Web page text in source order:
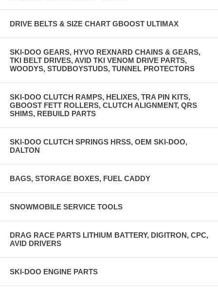
DRIVE BELTS & SIZE CHART GBOOST ULTIMAX
SKI-DOO GEARS, HYVO REXNARD CHAINS & GEARS,
TKI BELT DRIVES, AVID TKI VENOM DRIVE PARTS,
WOODYS, STUDBOYSTUDS, TUNNEL PROTECTORS
SKI-DOO CLUTCH RAMPS, HELIXES, TRA PIN KITS,
GBOOST FETT ROLLERS, CLUTCH ALIGNMENT, QRS
SHIMS, REBUILD PARTS
SKI-DOO CLUTCH SPRINGS HRSS, OEM SKI-DOO,
DALTON
BAGS, STORAGE BOXES, FUEL CADDY
SNOWMOBILE SERVICE TOOLS
DRAG RACE PARTS LITHIUM BATTERY, DIGITRON, CPC,
AVID DRIVERS
SKI-DOO ENGINE PARTS